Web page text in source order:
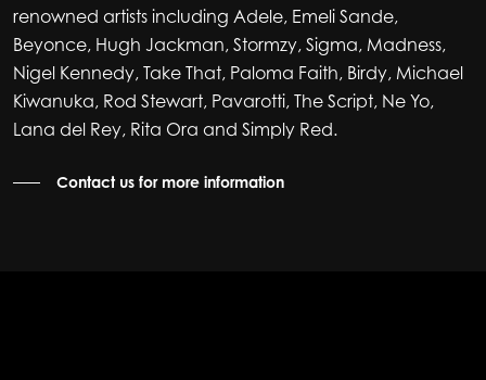
renowned artists including Adele, Emeli Sande,
Beyonce, Hugh Jackman, Stormzy, Sigma, Madness,
Nigel Kennedy, Take That, Paloma Faith, Birdy, Michael
Kiwanuka, Rod Stewart, Pavarotti, The Script, Ne Yo,
Lana del Rey, Rita Ora and Simply Red.
Contact us for more information